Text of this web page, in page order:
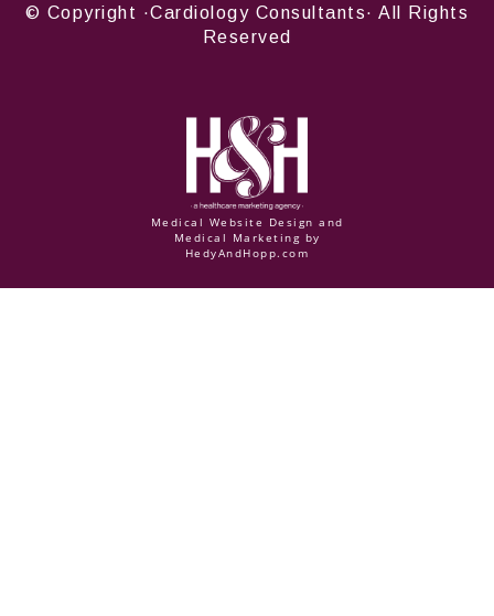
© Copyright ·Cardiology Consultants· All Rights
Reserved
Medical Website Design and
Medical Marketing by
HedyAndHopp.com